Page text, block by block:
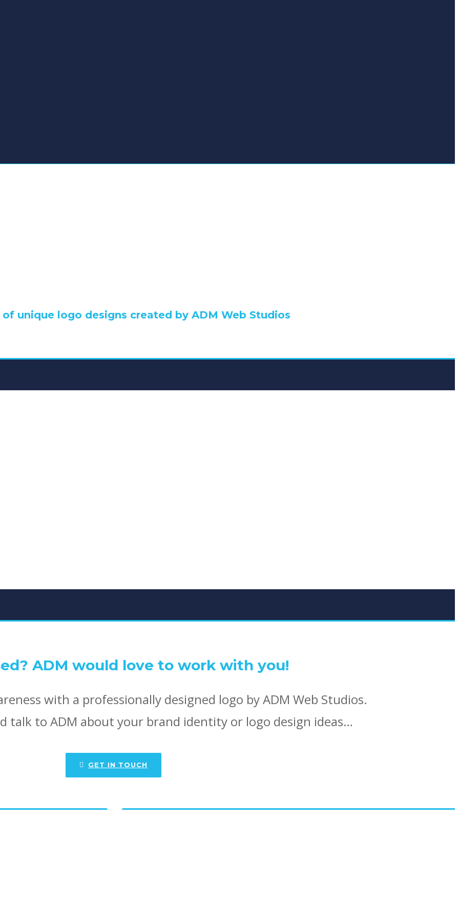
unique logo designs created by ADM Web Studios
ADM would love to work with you!
with a professionally designed logo by ADM Web Studios.
talk to ADM about your brand identity or logo design ideas…
GET IN TOUCH